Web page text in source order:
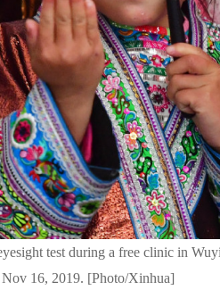
test during a free clinic in
16, 2019. [Photo/Xinhua]